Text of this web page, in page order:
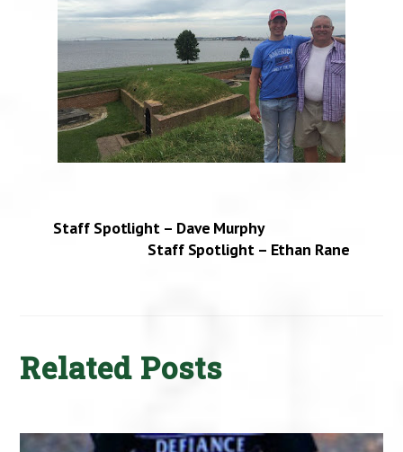
Staff Spotlight – Dave Murphy
Staff Spotlight – Ethan Rane
Related Posts